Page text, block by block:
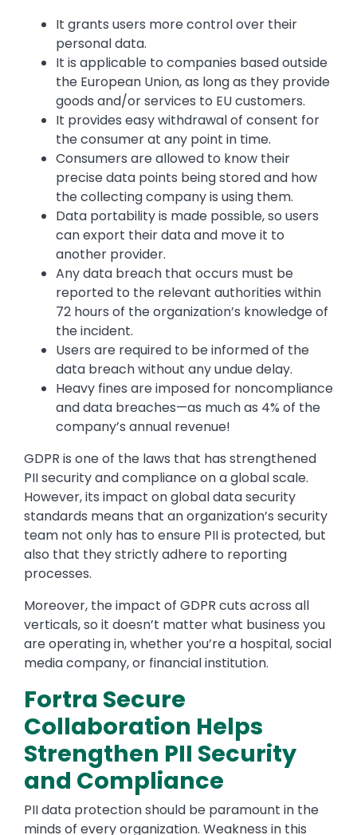
It grants users more control over their
personal data.
It is applicable to companies based outside
the European Union, as long as they provide
goods and/or services to EU customers.
It provides easy withdrawal of consent for
the consumer at any point in time.
Consumers are allowed to know their
precise data points being stored and how
the collecting company is using them.
Data portability is made possible, so users
can export their data and move it to
another provider.
Any data breach that occurs must be
reported to the relevant authorities within
72 hours of the organization’s knowledge of
the incident.
Users are required to be informed of the
data breach without any undue delay.
Heavy fines are imposed for noncompliance
and data breaches—as much as 4% of the
company’s annual revenue!
GDPR is one of the laws that has strengthened
PII security and compliance on a global scale.
However, its impact on global data security
standards means that an organization’s security
team not only has to ensure PII is protected, but
also that they strictly adhere to reporting
processes.
Moreover, the impact of GDPR cuts across all
verticals, so it doesn’t matter what business you
are operating in, whether you’re a hospital, social
media company, or financial institution.
Fortra Secure
Collaboration Helps
Strengthen PII Security
and Compliance
PII data protection should be paramount in the
minds of every organization. Weakness in this